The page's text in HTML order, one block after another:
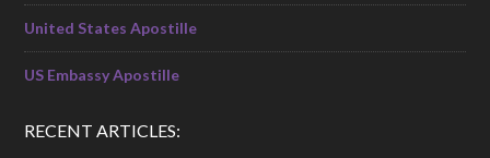
United States Apostille
US Embassy Apostille
RECENT ARTICLES: